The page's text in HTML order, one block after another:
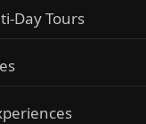
Day Tours